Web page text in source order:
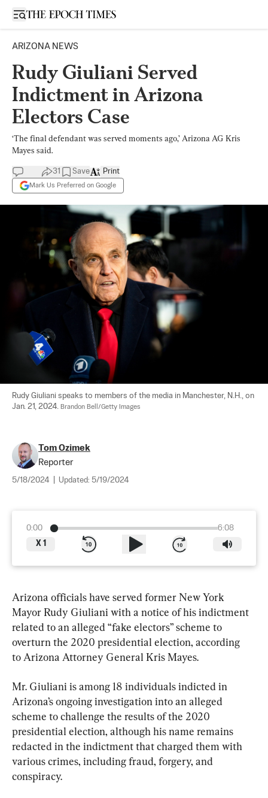
Open sidebar
ARIZONA NEWS
Rudy Giuliani Served
Indictment in Arizona
Electors Case
‘The final defendant was served moments ago,’ Arizona AG Kris
Mayes said.
31 Save
Mark Us Preferred on Google
Print
Rudy Giuliani speaks to members of the media in Manchester, N.H., on
Jan. 21, 2024. Brandon Bell/Getty Images
Tom Ozimek
Reporter
5/18/2024 Updated: 5/19/2024
0:00
6:08
X 1
Arizona officials have served former New York
Mayor Rudy Giuliani with a notice of his indictment
related to an alleged “fake electors” scheme to
overturn the 2020 presidential election, according
to Arizona Attorney General Kris Mayes.
Mr. Giuliani is among 18 individuals indicted in
Arizona’s ongoing investigation into an alleged
scheme to challenge the results of the 2020
presidential election, although his name remains
redacted in the indictment that charged them with
various crimes, including fraud, forgery, and
conspiracy.